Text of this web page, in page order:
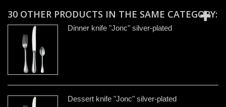
30 OTHER PRODUCTS IN THE SAME CATEGORY:
Dinner knife "Jonc" silver-plated
Dessert knife "Jonc" silver-plated